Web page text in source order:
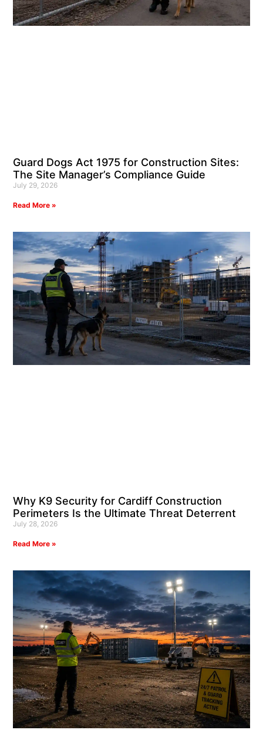
Guard Dogs Act 1975 for Construction Sites:
The Site Manager’s Compliance Guide
July 29, 2026
Read More »
Why K9 Security for Cardiff Construction
Perimeters Is the Ultimate Threat Deterrent
July 28, 2026
Read More »